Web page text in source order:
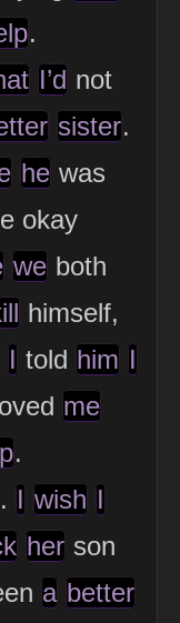
.
I’d not
sister.
he was
okay
we both
himself,
I told him I
me
.
. I wish I
her son
a better